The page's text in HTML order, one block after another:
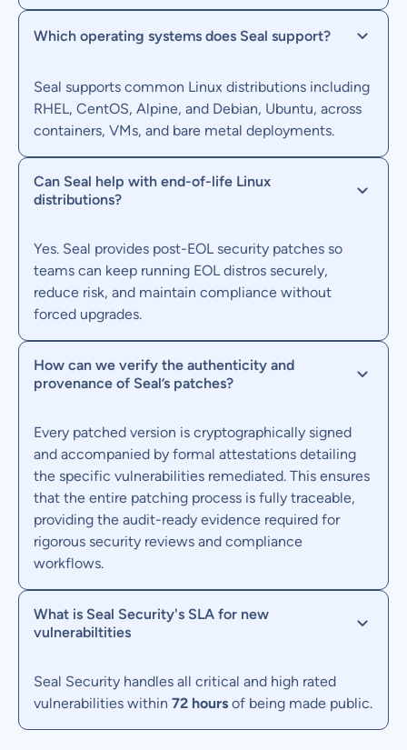
Which operating systems does Seal support?
Seal supports common Linux distributions including
RHEL, CentOS, Alpine, and Debian, Ubuntu, across
containers, VMs, and bare metal deployments.
Can Seal help with end-of-life Linux
distributions?
Yes. Seal provides post-EOL security patches so
teams can keep running EOL distros securely,
reduce risk, and maintain compliance without
forced upgrades.
How can we verify the authenticity and
provenance of Seal’s patches?
Every patched version is cryptographically signed
and accompanied by formal attestations detailing
the specific vulnerabilities remediated. This ensures
that the entire patching process is fully traceable,
providing the audit-ready evidence required for
rigorous security reviews and compliance
workflows.
What is Seal Security's SLA for new
vulnerabiltities
Seal Security handles all critical and high rated
vulnerabilities within 72 hours of being made public.